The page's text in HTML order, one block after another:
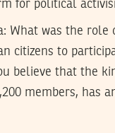
for political
What was the role
citizens to
believe that the
members, has